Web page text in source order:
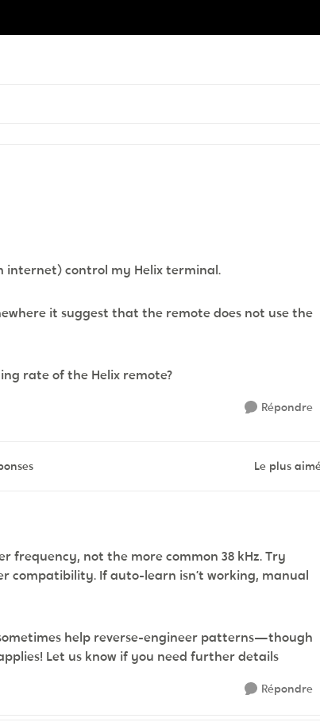
control my Helix terminal.
it suggest that the remote does not use the
rate of the Helix remote?
Répondre
Réponses
Le plus
frequency, not the more common 38 kHz. Try
If auto-learn isn’t working, manual
help reverse-engineer patterns—though
Let us know if you need further details
Répondre